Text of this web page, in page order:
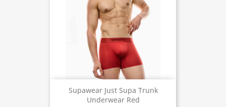
Supawear Just Supa Trunk
Underwear Red